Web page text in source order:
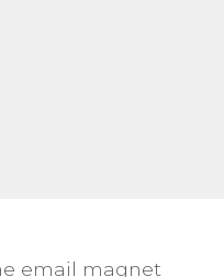
email magnet